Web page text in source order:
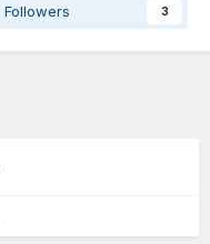
Followers 3